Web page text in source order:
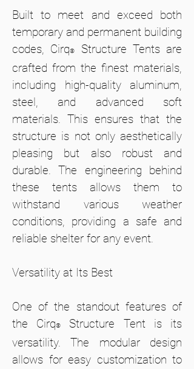
Built to meet and exceed both
temporary and permanent building
codes, Cirq®
Structure Tents are
crafted from the finest materials,
including high-quality aluminum,
steel, and advanced soft
materials. This ensures that the
structure is not only aesthetically
pleasing but also robust and
durable. The engineering behind
these tents allows them to
withstand various weather
conditions, providing a safe and
reliable shelter for any event.
Versatility at Its Best
One of the standout features of
the Cirq®
Structure Tent is its
versatility. The modular design
allows for easy customization to